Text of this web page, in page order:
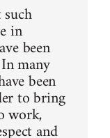
in
been
many
been
to bring
work,
and